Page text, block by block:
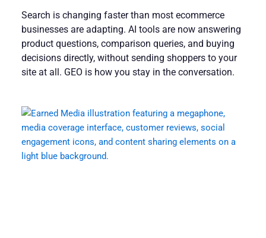
Search is changing faster than most ecommerce
businesses are adapting. AI tools are now answering
product questions, comparison queries, and buying
decisions directly, without sending shoppers to your
site at all. GEO is how you stay in the conversation.